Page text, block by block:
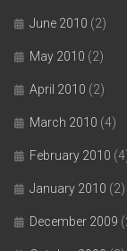
June 2010 (2)
May 2010 (2)
April 2010 (2)
March 2010 (4)
February 2010
January 2010 (2)
December 2009